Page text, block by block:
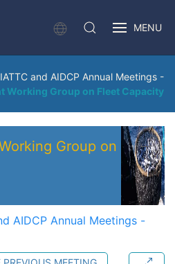
MENU
IATTC and AIDCP Annual Meetings -
Working Group on Fleet Capacity
Group on
AIDCP Annual Meetings -